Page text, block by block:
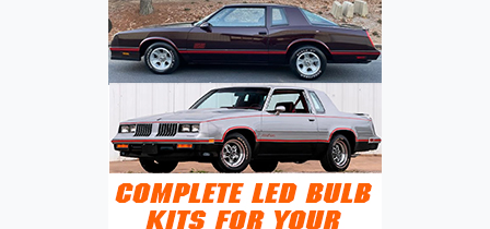
MICRO
TRUCK
PLATFORM